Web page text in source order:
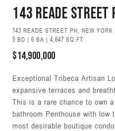
143 Reade Street
143 READE STREET PH, NEW YORK
5 BD | 6 BA | 4,647 SQ.FT.
$14,900,000
Exceptional Tribeca Artisan
expansive terraces and
This is a rare chance to own
bathroom Penthouse with low
most desirable boutique